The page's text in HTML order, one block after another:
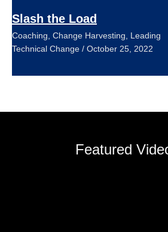
Slash the Load
Coaching, Change Harvesting, Leading
Technical Change / October 25, 2022
Featured